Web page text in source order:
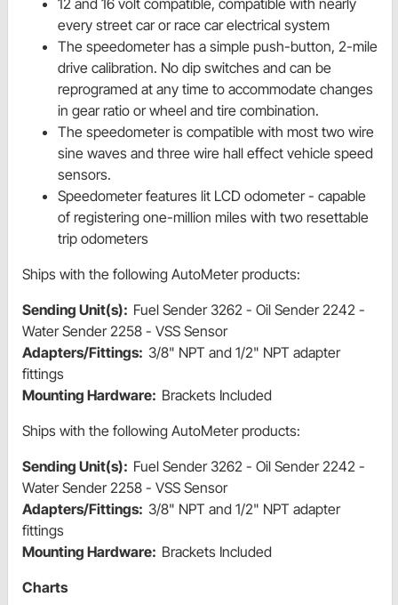
12 and 16 volt compatible, compatible with nearly
every street car or race car electrical system
The speedometer has a simple push-button, 2-mile
drive calibration. No dip switches and can be
reprogramed at any time to accommodate changes
in gear ratio or wheel and tire combination.
The speedometer is compatible with most two wire
sine waves and three wire hall effect vehicle speed
sensors.
Speedometer features lit LCD odometer - capable
of registering one-million miles with two resettable
trip odometers
Ships with the following AutoMeter products:
Sending Unit(s): Fuel Sender 3262 - Oil Sender 2242 -
Water Sender 2258 - VSS Sensor
Adapters/Fittings: 3/8" NPT and 1/2" NPT adapter
fittings
Mounting Hardware: Brackets Included
Ships with the following AutoMeter products:
Sending Unit(s): Fuel Sender 3262 - Oil Sender 2242 -
Water Sender 2258 - VSS Sensor
Adapters/Fittings: 3/8" NPT and 1/2" NPT adapter
fittings
Mounting Hardware: Brackets Included
Charts